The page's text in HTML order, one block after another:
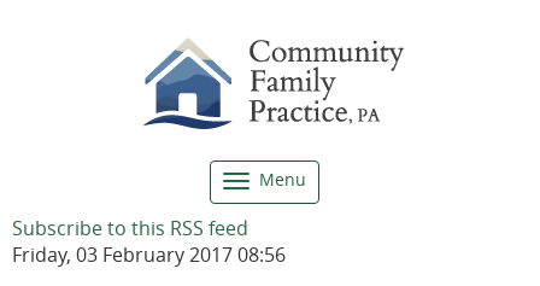
MenuToggle
navigation
Subscribe to this RSS feed
Friday, 03 February 2017 08:56